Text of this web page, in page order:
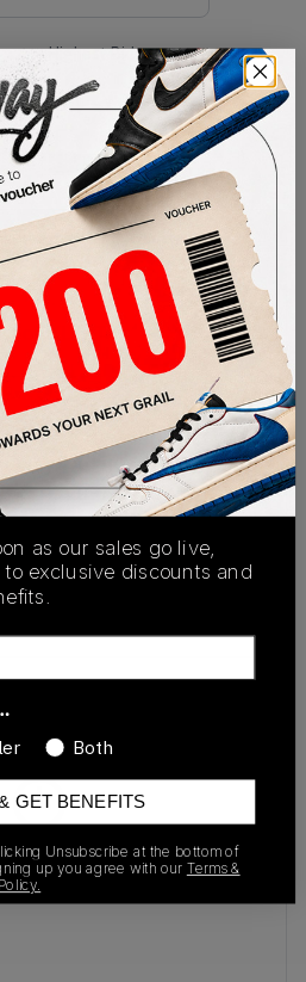
Highest Bid
-
View all bids
SHIPPING
AUTHENTICATION
PROCESS
on KLEKT.
Release Date
09/26/2025
transactions
here once sales occur
as our sales go live,
exclusive discounts and
Both
GET BENEFITS
Unsubscribe at the bottom of
up you agree with our Terms &